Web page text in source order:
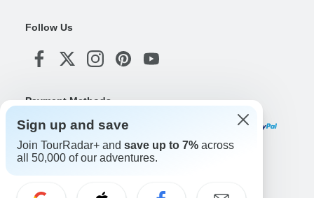
Follow Us
Payment Methods
Download Our App
Sign up and save
Join TourRadar+ and save up to 7% across
all 50,000 of our adventures.